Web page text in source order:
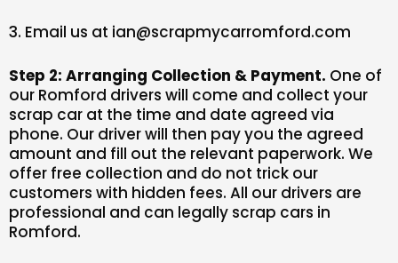
3. Email us at ian@scrapmycarromford.com
Step 2: Arranging Collection & Payment. One of
our Romford drivers will come and collect your
scrap car at the time and date agreed via
phone. Our driver will then pay you the agreed
amount and fill out the relevant paperwork. We
offer free collection and do not trick our
customers with hidden fees. All our drivers are
professional and can legally scrap cars in
Romford.